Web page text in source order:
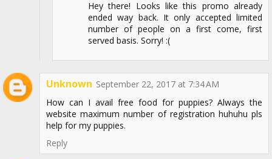
Hey there! Looks like this promo already
ended way back. It only accepted limited
number of people on a first come, first
served basis. Sorry! :(
Unknown September 22, 2017 at 7:34 AM
How can I avail free food for puppies? Always the
website maximum number of registration huhuhu pls
help for my puppies.
Reply